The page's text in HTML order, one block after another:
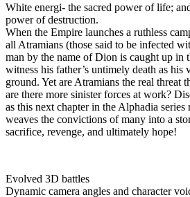
White energi- the sacred power of life;
power of destruction.
When the Empire launches a ruthless
all Atramians (those said to be infected
man by the name of Dion is caught up in
witness his father’s untimely death as his
ground. Yet are Atramians the real threat
are there more sinister forces at work?
as this next chapter in the Alphadia series
weaves the convictions of many into a
sacrifice, revenge, and ultimately hope!
Evolved 3D battles
Dynamic camera angles and character